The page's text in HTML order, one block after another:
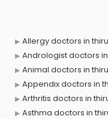
Allergy doctors in
Andrologist doctors
Animal doctors in
Appendix doctors in
Arthritis doctors in
Asthma doctors in